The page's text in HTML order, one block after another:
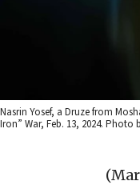
Nasrin Yosef, a Druze from
Iron” War, Feb. 13, 2024. Photo